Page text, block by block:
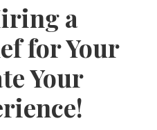
a
for Your
Your